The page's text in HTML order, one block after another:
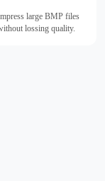
large BMP files
lossing quality.